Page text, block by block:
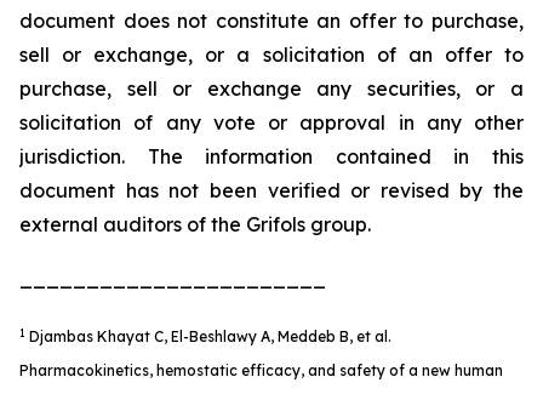
document does not constitute an offer to purchase,
sell or exchange, or a solicitation of an offer to
purchase, sell or exchange any securities, or a
solicitation of any vote or approval in any other
jurisdiction. The information contained in this
document has not been verified or revised by the
external auditors of the Grifols group.
1 Djambas Khayat C, El-Beshlawy A, Meddeb B, et al.
Pharmacokinetics, hemostatic efficacy, and safety of a new human